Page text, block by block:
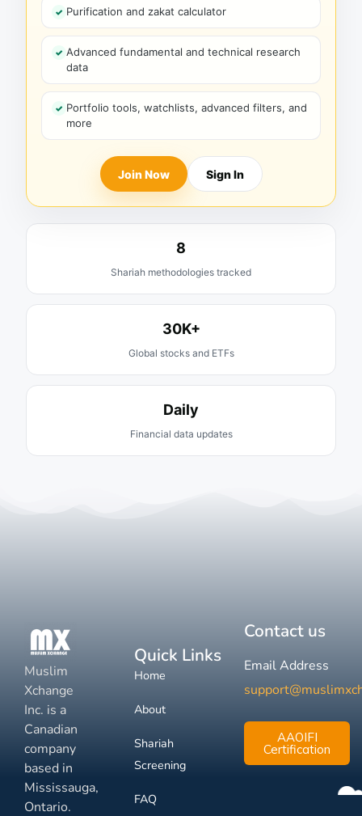
Purification and zakat calculator
Advanced fundamental and technical research
data
Portfolio tools, watchlists, advanced filters, and
more
Join Now Sign In
8
Shariah methodologies tracked
30K+
Global stocks and ETFs
Daily
Financial data updates
Muslim
Xchange
Inc. is a
Canadian
company
based in
Mississauga,
Ontario.
Quick Links
Home
About
Shariah
Screening
FAQ
Contact us
Email Address
AAOIFI
Certification